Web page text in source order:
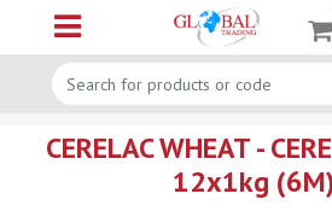
Open menu
CERELAC WHEAT -
12x1kg